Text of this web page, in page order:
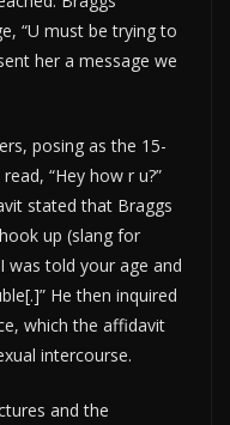
“U must be trying to
her a message we
posing as the 15-
“Hey how r u?”
stated that Braggs
up (slang for
was told your age and
He then inquired
which the affidavit
intercourse.
and the